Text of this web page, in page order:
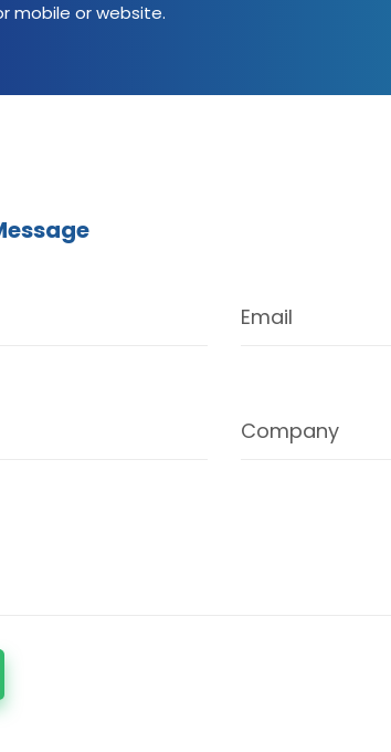
mobile or website.
Email
Company